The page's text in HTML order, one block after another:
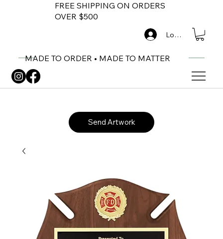
FREE SHIPPING ON ORDERS
OVER $500
MADE TO ORDER • MADE TO MATTER
Log In
Send Artwork